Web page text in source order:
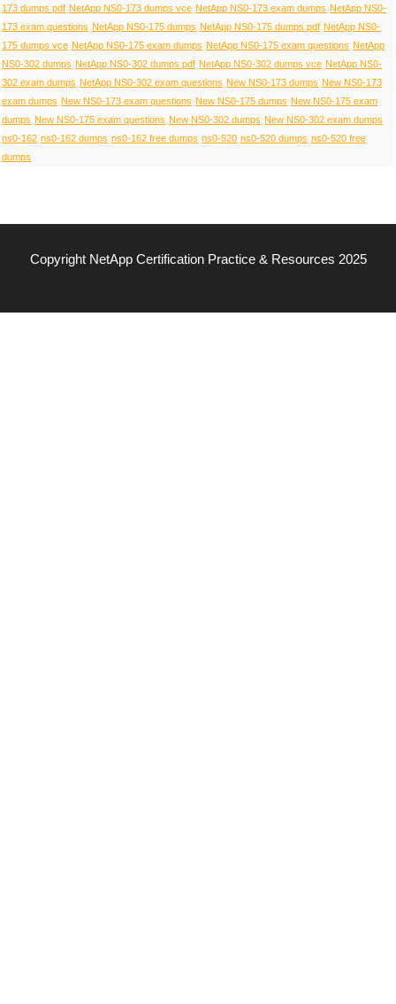
173 dumps pdf NetApp NS0-173 dumps vce NetApp NS0-173 exam dumps NetApp NS0-
173 exam questions NetApp NS0-175 dumps NetApp NS0-175 dumps pdf NetApp NS0-
175 dumps vce NetApp NS0-175 exam dumps NetApp NS0-175 exam questions NetApp
NS0-302 dumps NetApp NS0-302 dumps pdf NetApp NS0-302 dumps vce NetApp NS0-
302 exam dumps NetApp NS0-302 exam questions New NS0-173 dumps New NS0-173
exam dumps New NS0-173 exam questions New NS0-175 dumps New NS0-175 exam
dumps New NS0-175 exam questions New NS0-302 dumps New NS0-302 exam dumps
ns0-162 ns0-162 dumps ns0-162 free dumps ns0-520 ns0-520 dumps ns0-520 free
dumps
Copyright NetApp Certification Practice & Resources 2025